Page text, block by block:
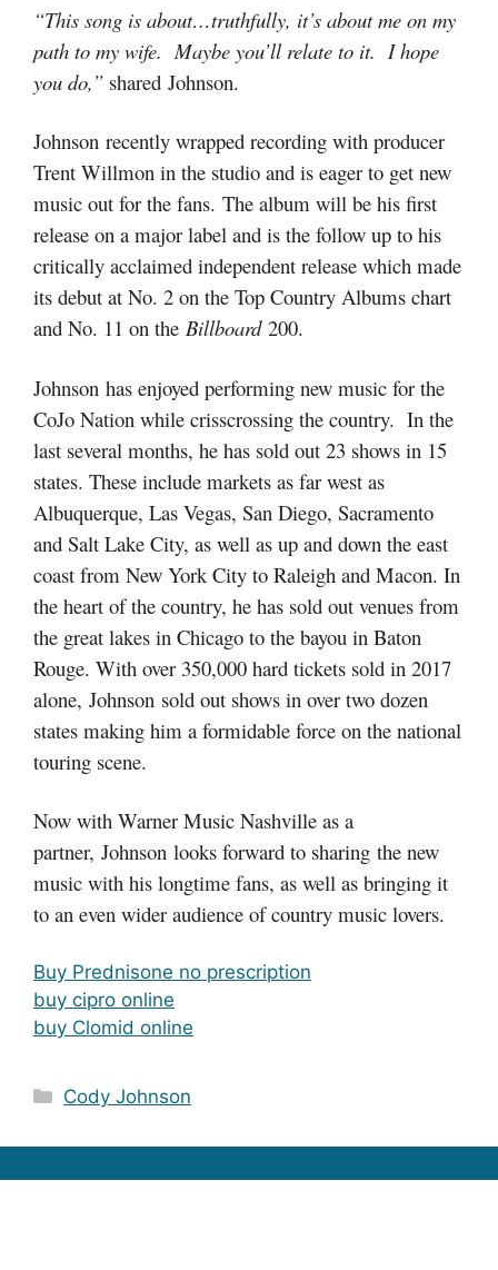
“This song is about…truthfully, it’s about me on my
path to my wife. Maybe you’ll relate to it. I hope
you do,” shared Johnson.
Johnson recently wrapped recording with producer
Trent Willmon in the studio and is eager to get new
music out for the fans. The album will be his first
release on a major label and is the follow up to his
critically acclaimed independent release which made
its debut at No. 2 on the Top Country Albums chart
and No. 11 on the Billboard200.
Johnson has enjoyed performing new music for the
CoJo Nation while crisscrossing the country. In the
last several months, he has sold out 23 shows in 15
states. These include markets as far west as
Albuquerque, Las Vegas, San Diego, Sacramento
and Salt Lake City, as well as up and down the east
coast from New York City to Raleigh and Macon. In
the heart of the country, he has sold out venues from
the great lakes in Chicago to the bayou in Baton
Rouge. With over 350,000 hard tickets sold in 2017
alone, Johnson sold out shows in over two dozen
states making him a formidable force on the national
touring scene.
Now with Warner Music Nashville as a
partner, Johnson looks forward to sharing the new
music with his longtime fans, as well as bringing it
to an even wider audience of country music lovers.
Buy Prednisone no prescription
buy cipro online
buy Clomid online
Categories
Cody Johnson